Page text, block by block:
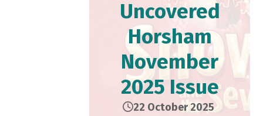
Uncovered
Horsham
November
2025 Issue
22 October 2025